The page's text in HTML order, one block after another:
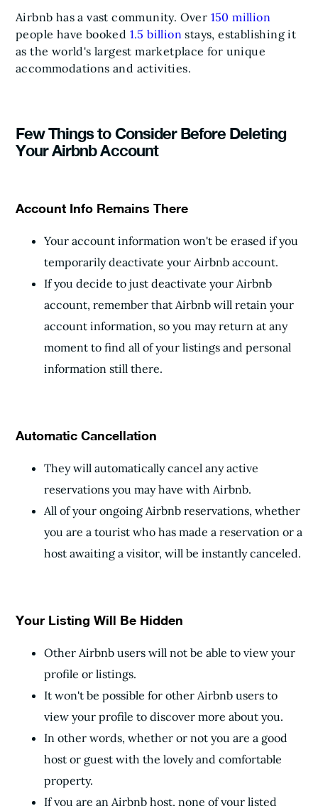
Airbnb has a vast community. Over 150 million
people have booked 1.5 billion stays, establishing it
as the world's largest marketplace for unique
accommodations and activities.
Few Things to Consider Before Deleting
Your Airbnb Account
Account Info Remains There
Your account information won't be erased if you
temporarily deactivate your Airbnb account.
If you decide to just deactivate your Airbnb
account, remember that Airbnb will retain your
account information, so you may return at any
moment to find all of your listings and personal
information still there.
Automatic Cancellation
They will automatically cancel any active
reservations you may have with Airbnb.
All of your ongoing Airbnb reservations, whether
you are a tourist who has made a reservation or a
host awaiting a visitor, will be instantly canceled.
Your Listing Will Be Hidden
Other Airbnb users will not be able to view your
profile or listings.
It won't be possible for other Airbnb users to
view your profile to discover more about you.
In other words, whether or not you are a good
host or guest with the lovely and comfortable
property.
If you are an Airbnb host, none of your listed